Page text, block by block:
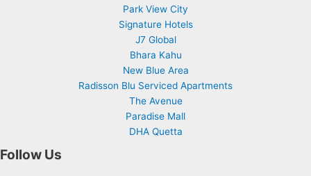
Park View City
Signature Hotels
J7 Global
Bhara Kahu
New Blue Area
Radisson Blu Serviced Apartments
The Avenue
Paradise Mall
DHA Quetta
Follow Us